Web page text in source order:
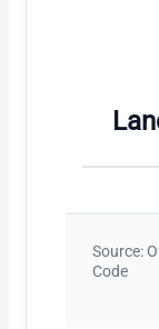
Source:
Code